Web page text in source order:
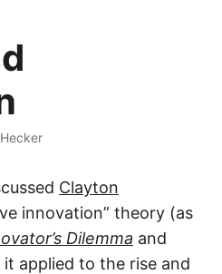
Clayton
innovation” theory (as
Dilemma and
applied to the rise and